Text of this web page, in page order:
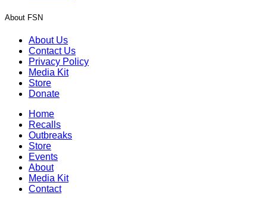
About FSN
About Us
Contact Us
Privacy Policy
Media Kit
Store
Donate
Home
Recalls
Outbreaks
Store
Events
About
Media Kit
Contact